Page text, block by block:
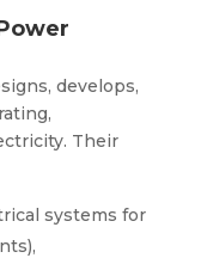
develops,
Their
systems for